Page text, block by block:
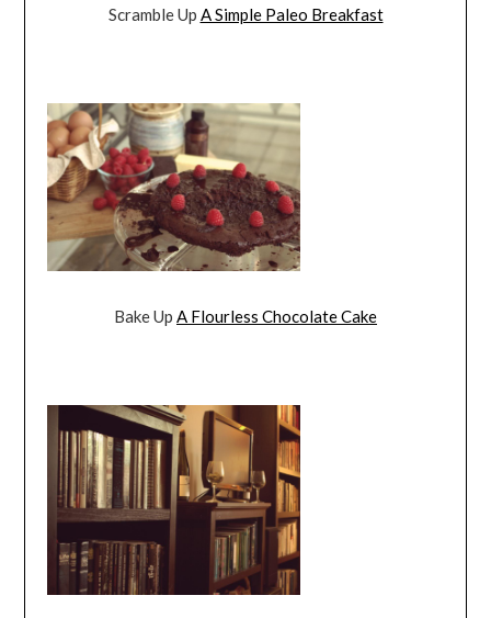
Scramble Up A Simple Paleo Breakfast
Bake Up A Flourless Chocolate Cake